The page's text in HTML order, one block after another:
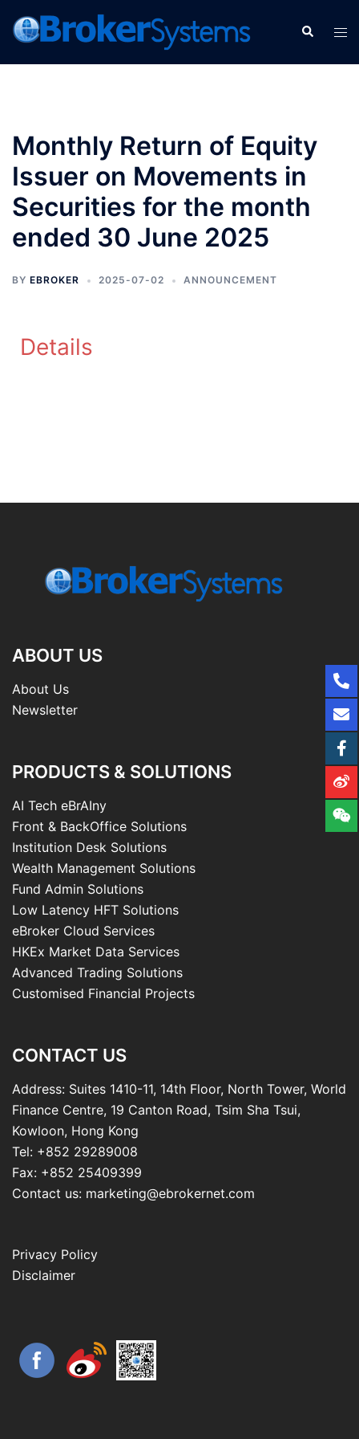
Monthly Return of Equity
Issuer on Movements in
Securities for the month
ended 30 June 2025
BY EBROKER 2025-07-02 ANNOUNCEMENT
Details
ABOUT US
About Us
Newsletter
PRODUCTS & SOLUTIONS
AI Tech eBrAIny
Front & BackOffice Solutions
Institution Desk Solutions
Wealth Management Solutions
Fund Admin Solutions
Low Latency HFT Solutions
eBroker Cloud Services
HKEx Market Data Services
Advanced Trading Solutions
Customised Financial Projects
CONTACT US
Address: Suites 1410-11, 14th Floor, North Tower, World
Finance Centre, 19 Canton Road, Tsim Sha Tsui,
Kowloon, Hong Kong
Tel: +852 29289008
Fax: +852 25409399
Contact us: marketing@ebrokernet.com
Privacy Policy
Disclaimer